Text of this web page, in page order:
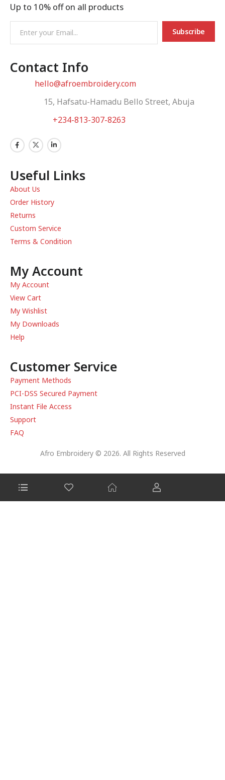
Up to 10% off on all products
Subscribe
Contact Info
hello@afroembroidery.com
15, Hafsatu-Hamadu Bello Street, Abuja
+234-813-307-8263
Useful Links
About Us
Order History
Returns
Custom Service
Terms & Condition
My Account
My Account
View Cart
My Wishlist
My Downloads
Help
Customer Service
Payment Methods
PCI-DSS Secured Payment
Instant File Access
Support
FAQ
Afro Embroidery © 2026. All Rights Reserved